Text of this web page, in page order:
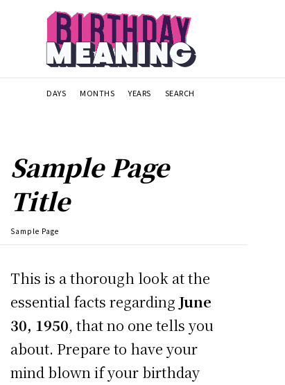
DAYS MONTHS YEARS SEARCH
Sample Page
Title
Sample Page
This is a thorough look at the
essential facts regardingJune
30, 1950, that no one tells you
about. Prepare to have your
mind blown if your birthday